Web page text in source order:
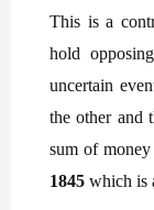
This is a
hold
uncertain
the other and
sum of
1845 which is